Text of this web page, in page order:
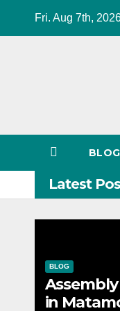
Fri. Aug 7th,
BLOG
Latest
BLOG
in